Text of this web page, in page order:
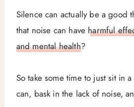
Silence can actually be a good
that noise can have harmful
and mental health?
So take some time to just sit in
can, bask in the lack of noise,